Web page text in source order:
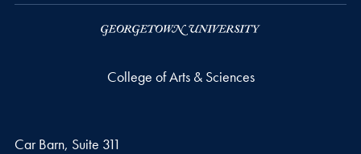
College of Arts & Sciences
Car Barn, Suite 311